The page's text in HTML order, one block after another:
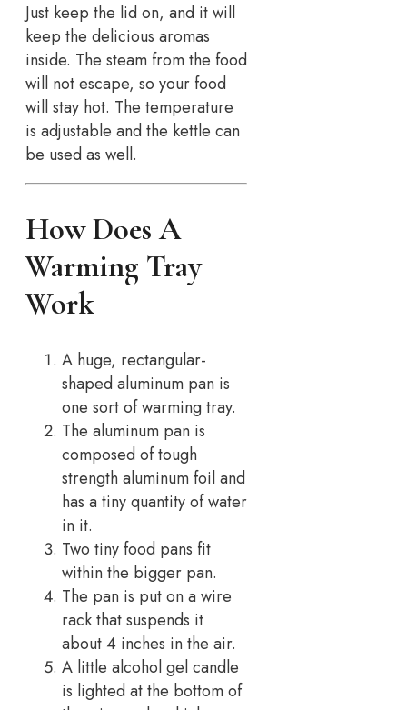
Just keep the lid on, and it will
keep the delicious aromas
inside. The steam from the food
will not escape, so your food
will stay hot. The temperature
is adjustable and the kettle can
be used as well.
How Does A
Warming Tray
Work
A huge, rectangular-
shaped aluminum pan is
one sort of warming tray.
The aluminum pan is
composed of tough
strength aluminum foil and
has a tiny quantity of water
in it.
Two tiny food pans fit
within the bigger pan.
The pan is put on a wire
rack that suspends it
about 4 inches in the air.
A little alcohol gel candle
is lighted at the bottom of